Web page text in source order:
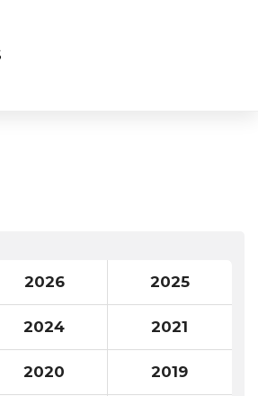
2026 2025
2024 2021
2020 2019